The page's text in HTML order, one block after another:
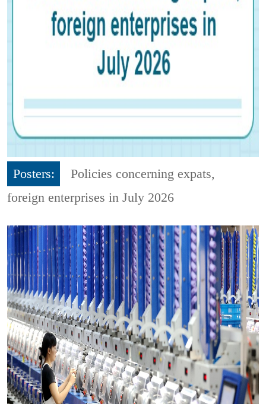
Posters:
Policies concerning expats,
foreign enterprises in July 2026